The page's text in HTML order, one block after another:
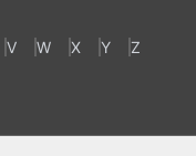
V W X Y Z